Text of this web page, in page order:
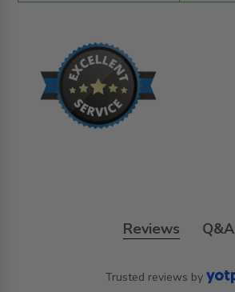
Reviews Q&A
Trusted reviews by